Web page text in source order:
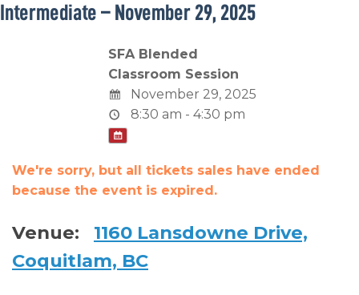
Intermediate – November 29, 2025
SFA Blended
Classroom Session
November 29, 2025
8:30 am - 4:30 pm
We're sorry, but all tickets sales have ended
because the event is expired.
Venue:
1160 Lansdowne Drive,
Coquitlam, BC